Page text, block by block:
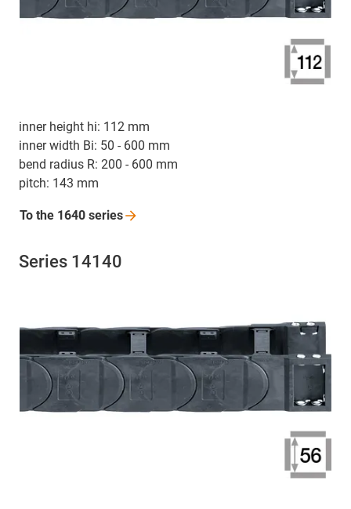
inner height hi: 112 mm
inner width Bi: 50 - 600 mm
bend radius R: 200 - 600 mm
pitch: 143 mm
To the 1640 series
Series 14140